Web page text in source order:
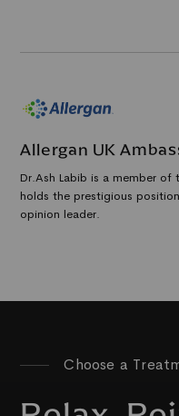
Allergan UK
Dr.Ash Labib is a member
holds the prestigious
opinion leader.
Choose a